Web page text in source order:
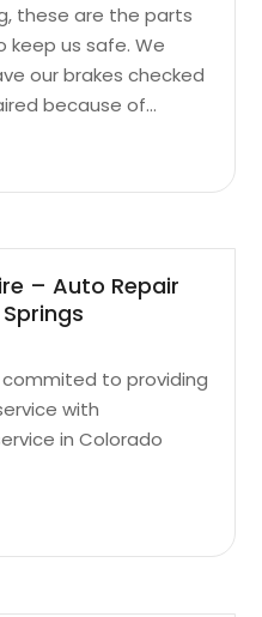
these are the parts
us safe. We
our brakes checked
because of...
– Auto Repair
commited to providing
with
in Colorado